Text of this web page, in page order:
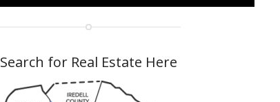
Search for Real Estate Here